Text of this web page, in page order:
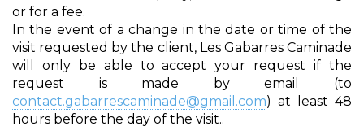
or for a fee.
In the event of a change in the date or time of the
visit requested by the client, Les Gabarres Caminade
will only be able to accept your request if the
request is made by email (to
contact.gabarrescaminade@gmail.com) at least 48
hours before the day of the visit..